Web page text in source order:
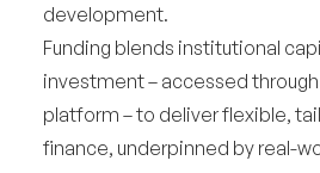
development.
Funding blends institutional
investment – accessed
platform – to deliver flexible,
finance, underpinned by real-